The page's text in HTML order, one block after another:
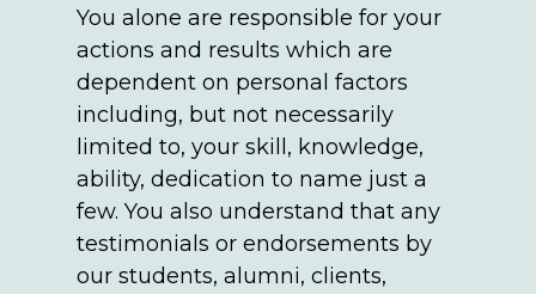
You alone are responsible for your
actions and results which are
dependent on personal factors
including, but not necessarily
limited to, your skill, knowledge,
ability, dedication to name just a
few. You also understand that any
testimonials or endorsements by
our students, alumni, clients,